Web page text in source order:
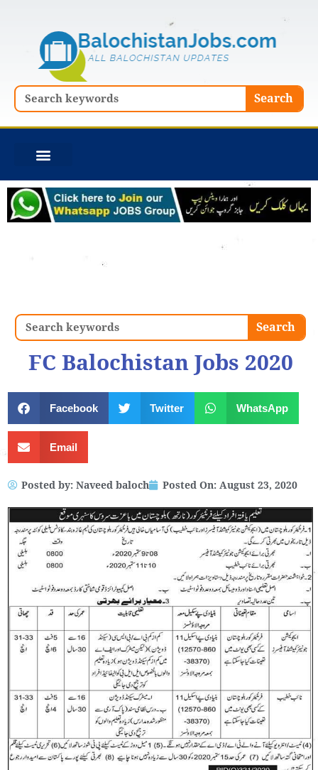
Search Search
Search Search
FC Balochistan Jobs 2020
Facebook Twitter WhatsApp
Email
Posted by: Naveed baloch Posted On: August 23, 2020